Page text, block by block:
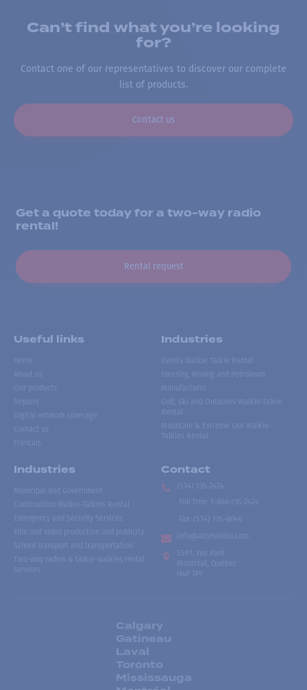
Can’t find what you’re looking
for?
Contact one of our representatives to discover our complete
list of products.
Contact us
Get a quote today for a two-way radio
rental!
Rental request
Useful links
Home
About us
Our products
Repairs
Digital network coverage
Contact us
Français
Industries
Events Walkie Talkie Rental
Forestry, Mining and Petroleum
Manufacturer
Golf, Ski and Outdoors Walkie-Talkie
Rental
Mountain & Extreme Use Walkie-
Talkies Rental
Industries
Municipal and Government
Construction Walkie-Talkies Rental
Emergency and Security Services
Film and video production and publicity
School transport and transportation
Two-way radios & talkie-walkies rental
services
Contact
(514) 735-2424
Toll free
1-866-735-2424
Fax:
(514) 735-8046
info@accesradio.com
5591, rue Paré
Montréal, Québec
H4P 1P7
Calgary
Gatineau
Laval
Toronto
Mississauga